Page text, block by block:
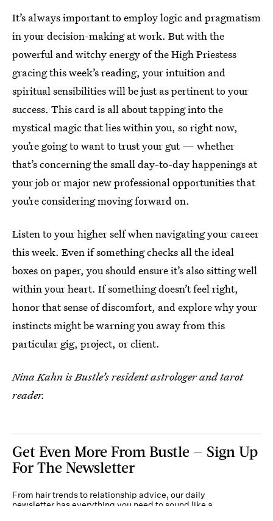
It’s always important to employ logic and pragmatism
in your decision-making at work. But with the
powerful and witchy energy of the High Priestess
gracing this week’s reading, your intuition and
spiritual sensibilities will be just as pertinent to your
success. This card is all about tapping into the
mystical magic that lies within you, so right now,
you’re going to want to trust your gut — whether
that’s concerning the small day-to-day happenings at
your job or major new professional opportunities that
you’re considering moving forward on.
Listen to your higher self when navigating your career
this week. Even if something checks all the ideal
boxes on paper, you should ensure it’s also sitting well
within your heart. If something doesn’t feel right,
honor that sense of discomfort, and explore why your
instincts might be warning you away from this
particular gig, project, or client.
Nina Kahn is Bustle’s resident astrologer and tarot
reader.
Get Even More From Bustle — Sign Up
For The Newsletter
From hair trends to relationship advice, our daily
newsletter has everything you need to sound like a